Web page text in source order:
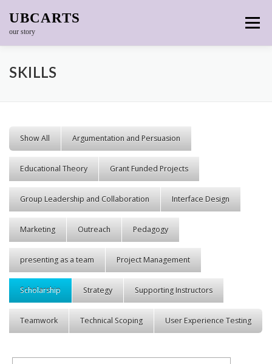
UBCARTS
our story
Menu
SKILLS
Show All Argumentation and Persuasion
Educational Theory Grant Funded Projects
Group Leadership and Collaboration Interface Design
Marketing Outreach Pedagogy
presenting as a team Project Management
Scholarship Strategy Supporting Instructors
Teamwork Technical Scoping User Experience Testing